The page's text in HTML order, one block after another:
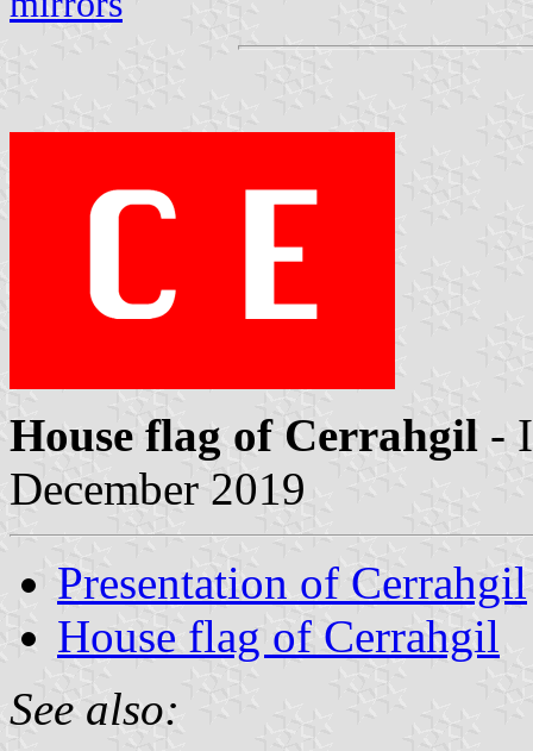
House flag of Cerrahgil -
December 2019
Presentation of Cerrahgil
House flag of Cerrahgil
See also: